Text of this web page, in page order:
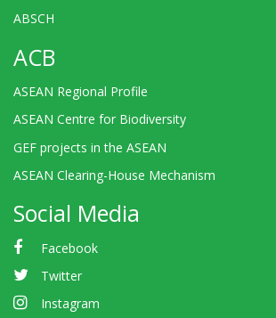
ABSCH
ACB
ASEAN Regional Profile
ASEAN Centre for Biodiversity
GEF projects in the ASEAN
ASEAN Clearing-House Mechanism
Social Media
Facebook
Twitter
Instagram